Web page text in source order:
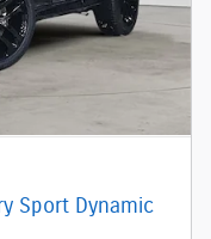
Sport Dynamic